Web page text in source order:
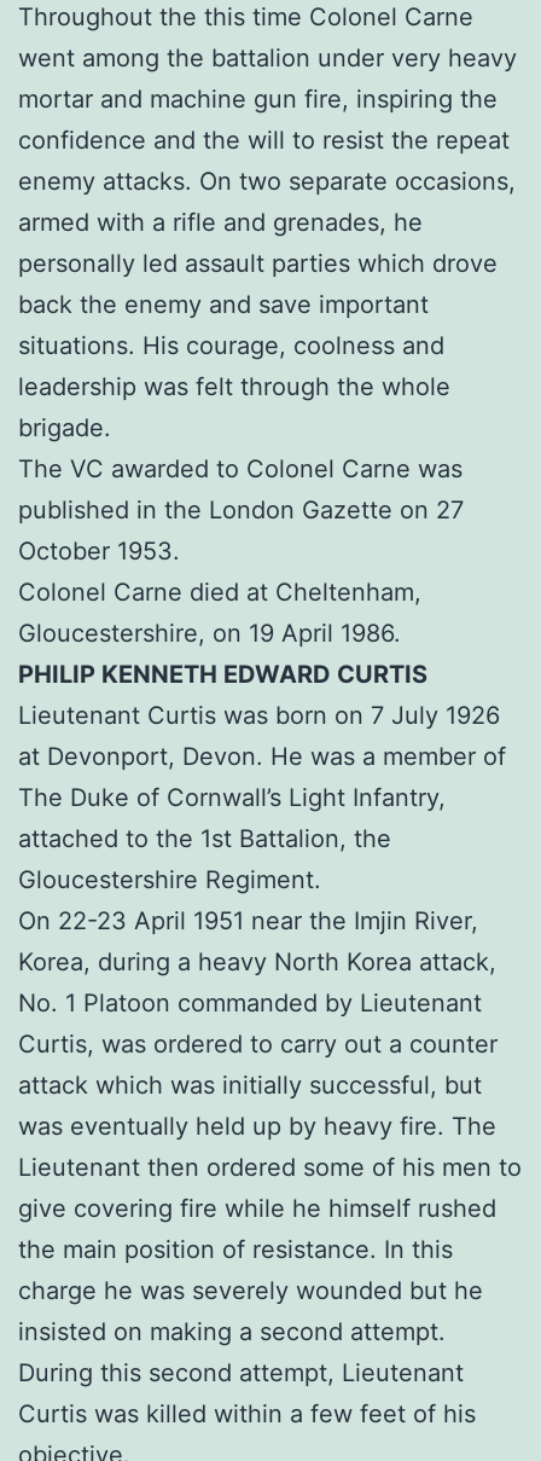
Throughout the this time Colonel Carne
went among the battalion under very heavy
mortar and machine gun fire, inspiring the
confidence and the will to resist the repeat
enemy attacks. On two separate occasions,
armed with a rifle and grenades, he
personally led assault parties which drove
back the enemy and save important
situations. His courage, coolness and
leadership was felt through the whole
brigade.
The VC awarded to Colonel Carne was
published in the London Gazette on 27
October 1953.
Colonel Carne died at Cheltenham,
Gloucestershire, on 19 April 1986.
PHILIP KENNETH EDWARD CURTIS
Lieutenant Curtis was born on 7 July 1926
at Devonport, Devon. He was a member of
The Duke of Cornwall’s Light Infantry,
attached to the 1st Battalion, the
Gloucestershire Regiment.
On 22-23 April 1951 near the Imjin River,
Korea, during a heavy North Korea attack,
No. 1 Platoon commanded by Lieutenant
Curtis, was ordered to carry out a counter
attack which was initially successful, but
was eventually held up by heavy fire. The
Lieutenant then ordered some of his men to
give covering fire while he himself rushed
the main position of resistance. In this
charge he was severely wounded but he
insisted on making a second attempt.
During this second attempt, Lieutenant
Curtis was killed within a few feet of his
objective.